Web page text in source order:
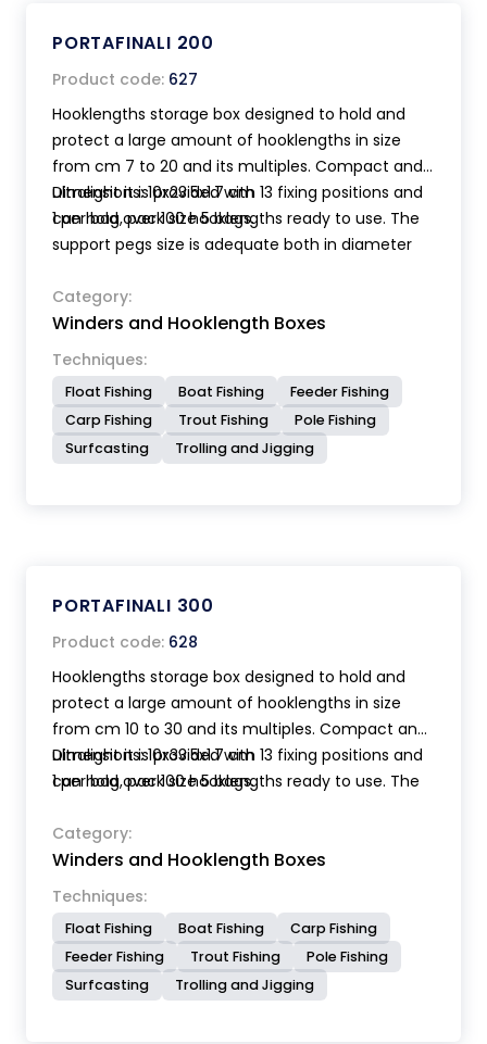
PORTAFINALI 200
Product code: 627
Hooklengths storage box designed to hold and
protect a large amount of hooklengths in size
from cm 7 to 20 and its multiples. Compact and
ultralight it is provided with 13 fixing positions and
can hold over 100 hooklengths ready to use. The
support pegs size is adequate both in diameter
hooks and loops. The length of hooklengths is
clearly indicated inside the storage box.
Dimensions: 10x23.5x1.7 cm
1 per bag, pack size 5 bags.
Category:
Winders and Hooklength Boxes
Techniques:
Float Fishing Boat Fishing
Feeder Fishing
Carp Fishing
Trout Fishing
Pole Fishing
Surfcasting
Trolling and Jigging
PORTAFINALI 300
Product code: 628
Hooklengths storage box designed to hold and
protect a large amount of hooklengths in size
from cm 10 to 30 and its multiples. Compact and
ultralight it is provided with 13 fixing positions and
can hold over 100 hooklengths ready to use. The
and length to allow the fixing of even small size
hooks and loops. The length of hooklengths is
clearly indicated inside the storage box.
Dimensions: 10x33.5x1.7 cm
1 per bag, pack size 5 bags.
Category:
Winders and Hooklength Boxes
Techniques:
Float Fishing Boat Fishing
Carp Fishing
Feeder Fishing
Trout Fishing
Pole Fishing
Surfcasting
Trolling and Jigging